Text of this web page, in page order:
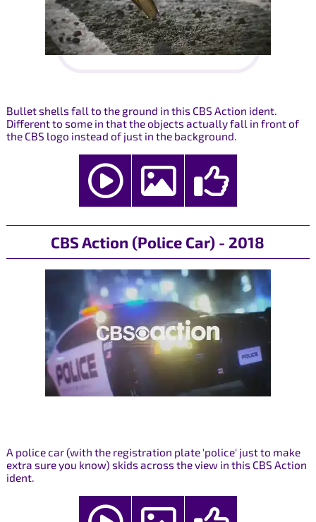
Bullet shells fall to the ground in this CBS Action ident.
Different to some in that the objects actually fall in front of
the CBS logo instead of just in the background.
CBS Action (Police Car) - 2018
A police car (with the registration plate 'police' just to make
extra sure you know) skids across the view in this CBS Action
ident.